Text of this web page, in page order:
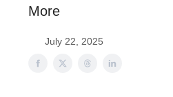
More
July 22, 2025